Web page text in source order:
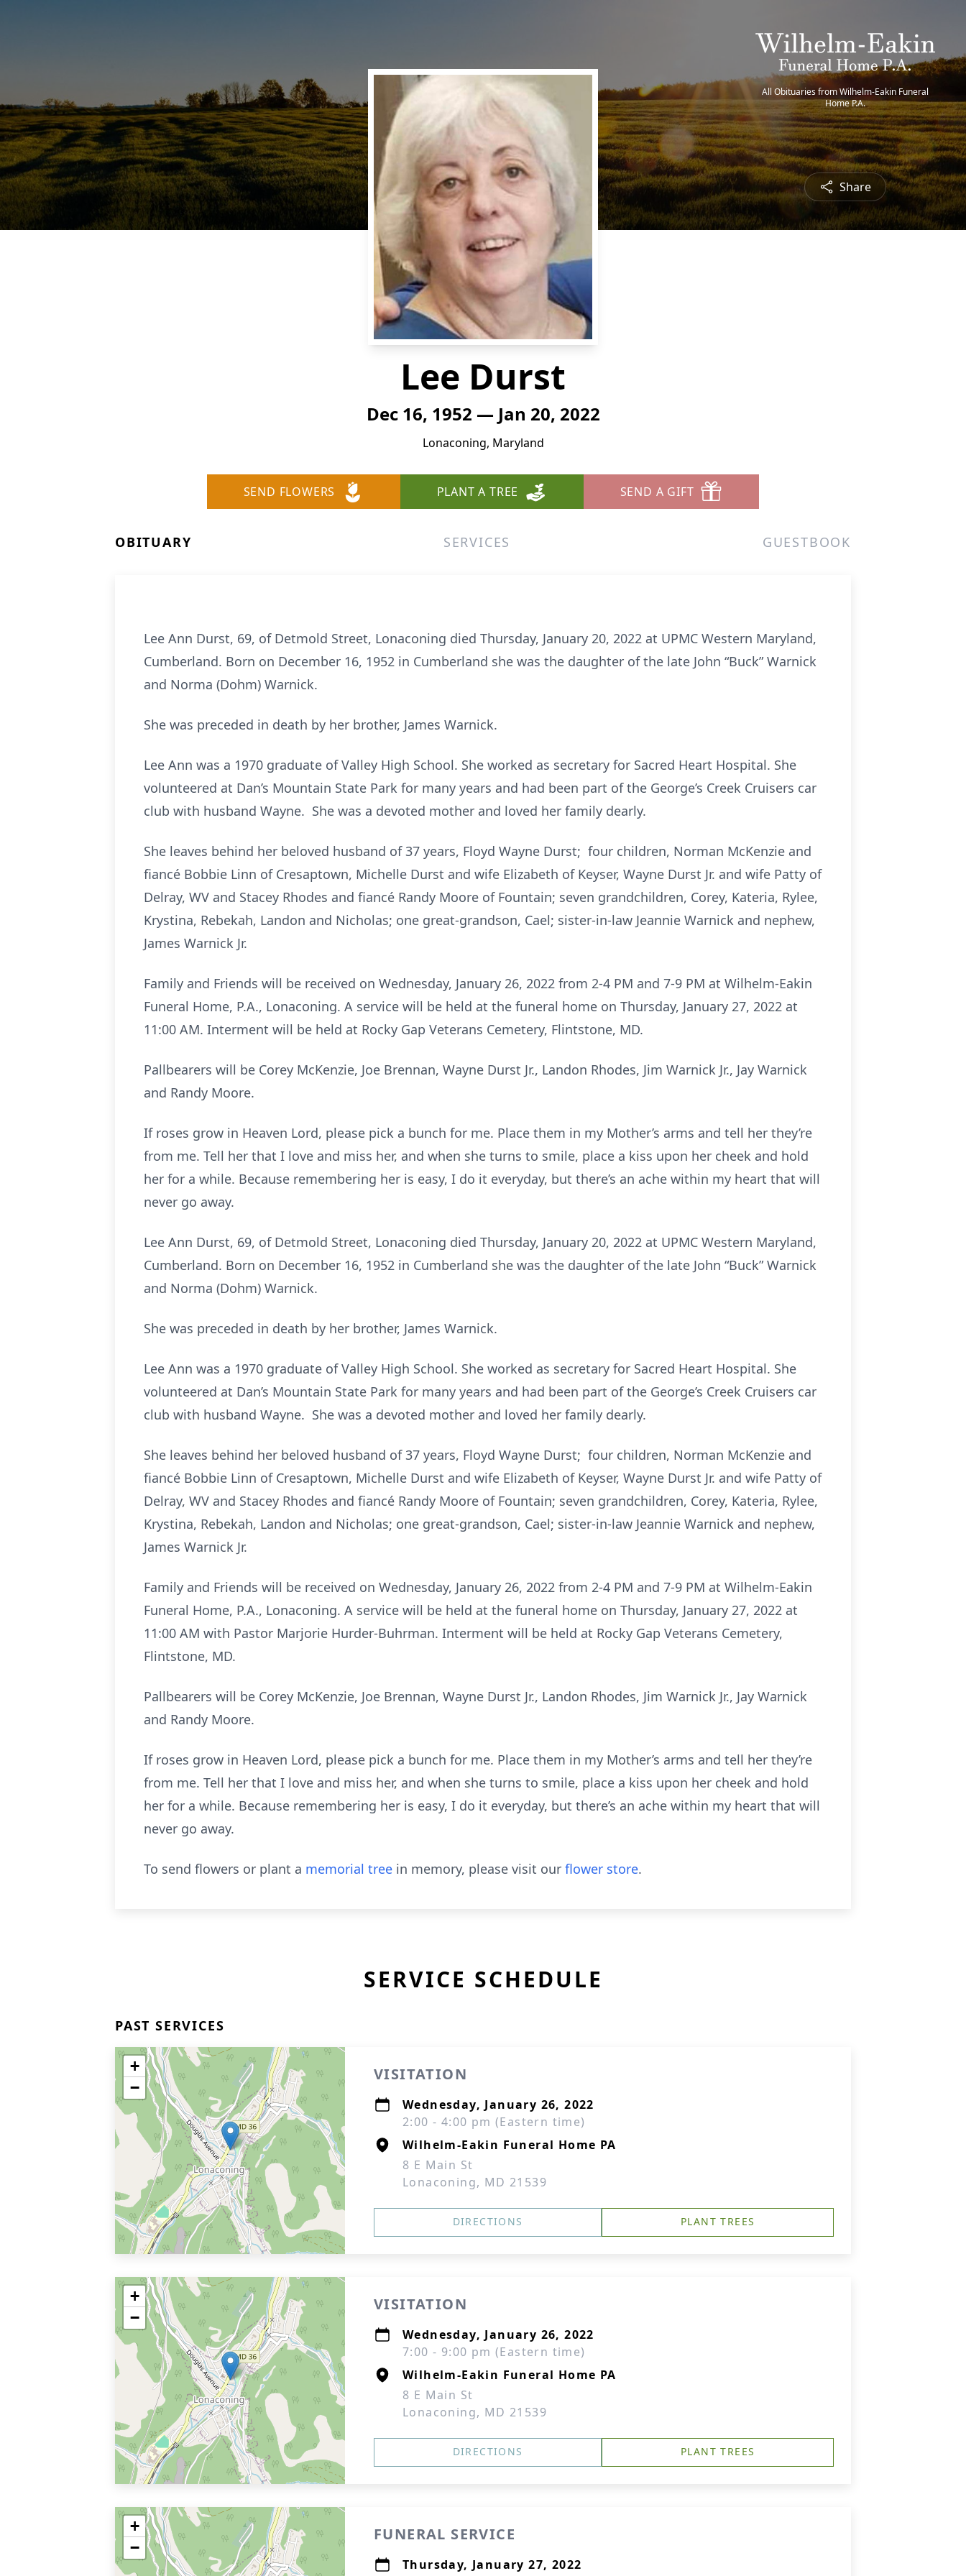
All Obituaries from Wilhelm-Eakin Funeral
Home P.A.
Share
Lee Durst
Dec 16, 1952 — Jan 20, 2022
Lonaconing, Maryland
SEND FLOWERS PLANT A TREE SEND A GIFT
OBITUARY SERVICES GUESTBOOK
Lee Ann Durst, 69, of Detmold Street, Lonaconing died Thursday, January 20, 2022 at UPMC Western Maryland,
Cumberland. Born on December 16, 1952 in Cumberland she was the daughter of the late John “Buck” Warnick
and Norma (Dohm) Warnick.
She was preceded in death by her brother, James Warnick.
Lee Ann was a 1970 graduate of Valley High School. She worked as secretary for Sacred Heart Hospital. She
volunteered at Dan’s Mountain State Park for many years and had been part of the George’s Creek Cruisers car
club with husband Wayne. She was a devoted mother and loved her family dearly.
She leaves behind her beloved husband of 37 years, Floyd Wayne Durst; four children, Norman McKenzie and
fiancé Bobbie Linn of Cresaptown, Michelle Durst and wife Elizabeth of Keyser, Wayne Durst Jr. and wife Patty of
Delray, WV and Stacey Rhodes and fiancé Randy Moore of Fountain; seven grandchildren, Corey, Kateria, Rylee,
Krystina, Rebekah, Landon and Nicholas; one great-grandson, Cael; sister-in-law Jeannie Warnick and nephew,
James Warnick Jr.
Family and Friends will be received on Wednesday, January 26, 2022 from 2-4 PM and 7-9 PM at Wilhelm-Eakin
Funeral Home, P.A., Lonaconing. A service will be held at the funeral home on Thursday, January 27, 2022 at
11:00 AM. Interment will be held at Rocky Gap Veterans Cemetery, Flintstone, MD.
Pallbearers will be Corey McKenzie, Joe Brennan, Wayne Durst Jr., Landon Rhodes, Jim Warnick Jr., Jay Warnick
and Randy Moore.
If roses grow in Heaven Lord, please pick a bunch for me. Place them in my Mother’s arms and tell her they’re
from me. Tell her that I love and miss her, and when she turns to smile, place a kiss upon her cheek and hold
her for a while. Because remembering her is easy, I do it everyday, but there’s an ache within my heart that will
never go away.
Lee Ann Durst, 69, of Detmold Street, Lonaconing died Thursday, January 20, 2022 at UPMC Western Maryland,
Cumberland. Born on December 16, 1952 in Cumberland she was the daughter of the late John “Buck” Warnick
and Norma (Dohm) Warnick.
She was preceded in death by her brother, James Warnick.
Lee Ann was a 1970 graduate of Valley High School. She worked as secretary for Sacred Heart Hospital. She
volunteered at Dan’s Mountain State Park for many years and had been part of the George’s Creek Cruisers car
club with husband Wayne. She was a devoted mother and loved her family dearly.
She leaves behind her beloved husband of 37 years, Floyd Wayne Durst; four children, Norman McKenzie and
fiancé Bobbie Linn of Cresaptown, Michelle Durst and wife Elizabeth of Keyser, Wayne Durst Jr. and wife Patty of
Delray, WV and Stacey Rhodes and fiancé Randy Moore of Fountain; seven grandchildren, Corey, Kateria, Rylee,
Krystina, Rebekah, Landon and Nicholas; one great-grandson, Cael; sister-in-law Jeannie Warnick and nephew,
James Warnick Jr.
Family and Friends will be received on Wednesday, January 26, 2022 from 2-4 PM and 7-9 PM at Wilhelm-Eakin
Funeral Home, P.A., Lonaconing. A service will be held at the funeral home on Thursday, January 27, 2022 at
11:00 AM with Pastor Marjorie Hurder-Buhrman. Interment will be held at Rocky Gap Veterans Cemetery,
Flintstone, MD.
Pallbearers will be Corey McKenzie, Joe Brennan, Wayne Durst Jr., Landon Rhodes, Jim Warnick Jr., Jay Warnick
and Randy Moore.
If roses grow in Heaven Lord, please pick a bunch for me. Place them in my Mother’s arms and tell her they’re
from me. Tell her that I love and miss her, and when she turns to smile, place a kiss upon her cheek and hold
her for a while. Because remembering her is easy, I do it everyday, but there’s an ache within my heart that will
never go away.
To send flowers or plant a memorial tree in memory, please visit our flower store.
SERVICE SCHEDULE
PAST SERVICES
+
−
VISITATION
Wednesday, January 26, 2022
2:00 - 4:00 pm (Eastern time)
Wilhelm-Eakin Funeral Home PA
8 E Main St
Lonaconing, MD 21539
DIRECTIONS PLANT TREES
+
−
VISITATION
Wednesday, January 26, 2022
7:00 - 9:00 pm (Eastern time)
Wilhelm-Eakin Funeral Home PA
8 E Main St
Lonaconing, MD 21539
DIRECTIONS PLANT TREES
+
−
FUNERAL SERVICE
Thursday, January 27, 2022